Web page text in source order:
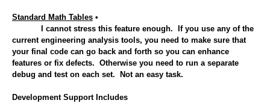
Standard Math Tables •
I cannot stress this feature enough. If you use any of the
current engineering analysis tools, you need to make sure that
your final code can go back and forth so you can enhance
features or fix defects. Otherwise you need to run a separate
debug and test on each set. Not an easy task.
Development Support Includes